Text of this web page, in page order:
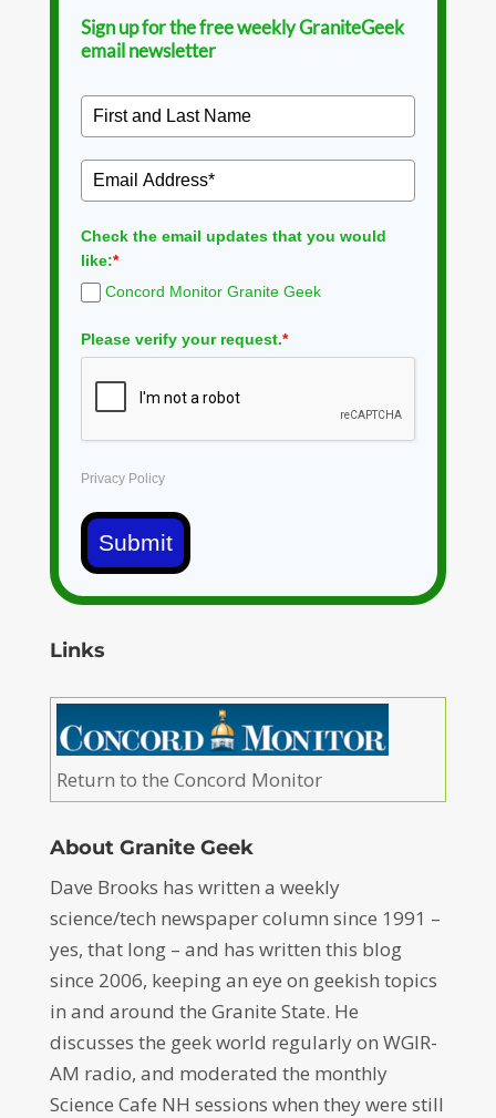
Sign up for the free weekly GraniteGeek
email newsletter
Check the email updates that you would
like:*
Concord Monitor Granite Geek
Please verify your request.*
Privacy Policy
Submit
Links
Return to the Concord Monitor
About Granite Geek
Dave Brooks has written a weekly
science/tech newspaper column since 1991 –
yes, that long – and has written this blog
since 2006, keeping an eye on geekish topics
in and around the Granite State. He
discusses the geek world regularly on WGIR-
AM radio, and moderated the monthly
Science Cafe NH sessions when they were still